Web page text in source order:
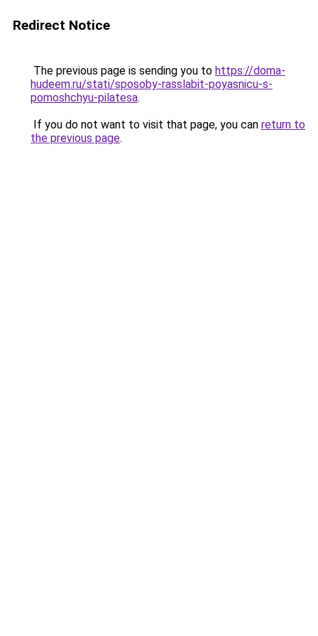
Redirect Notice
The previous page is sending you to https://doma-
hudeem.ru/stati/sposoby-rasslabit-poyasnicu-s-
pomoshchyu-pilatesa.
If you do not want to visit that page, you can return to
the previous page.